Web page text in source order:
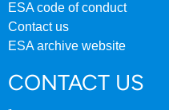
ESA code of conduct
Contact us
ESA archive website
CONTACT US